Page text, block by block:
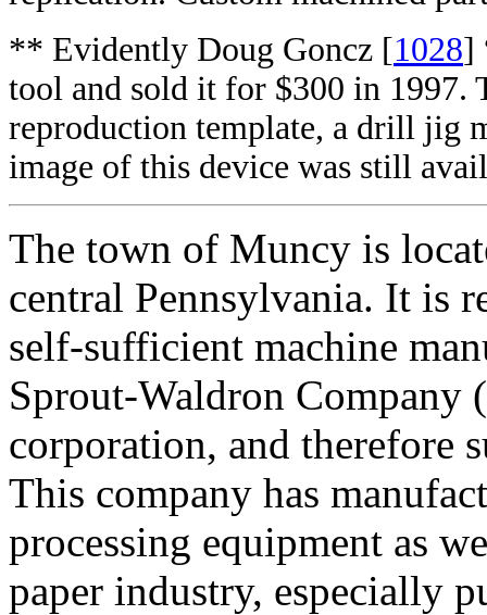
** Evidently Doug Goncz [1028]
tool and sold it for $300 in 1997.
reproduction template, a drill jig
image of this device was still
The town of Muncy is
central Pennsylvania. It is
self-sufficient machine
Sprout-Waldron Company
corporation, and therefore
This company has
processing equipment as
paper industry, especially